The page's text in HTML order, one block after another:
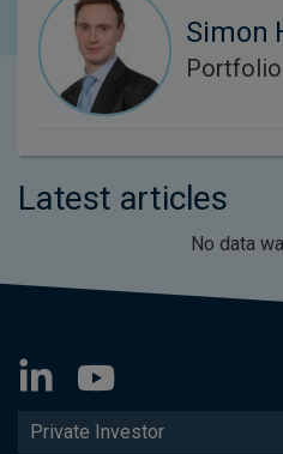
Simon
Latest articles
No data
Private Investor